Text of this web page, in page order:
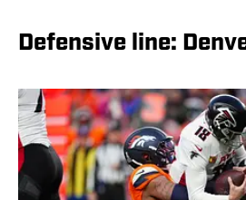
Defensive line: